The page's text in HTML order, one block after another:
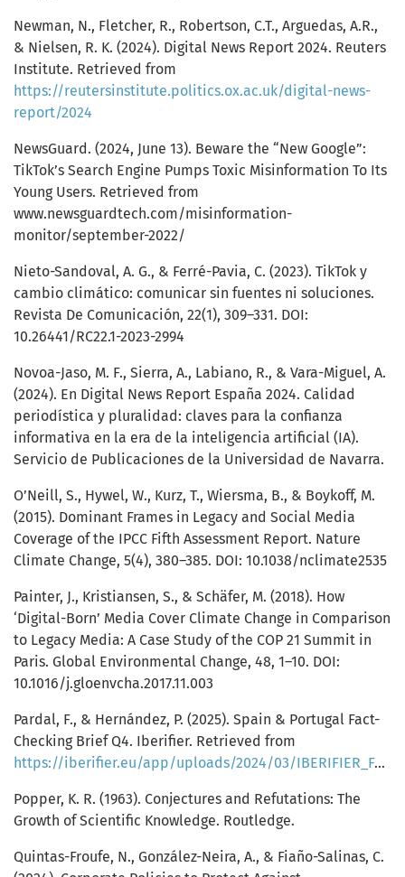
Newman, N., Fletcher, R., Robertson, C.T., Arguedas, A.R.,
& Nielsen, R. K. (2024). Digital News Report 2024. Reuters
Institute. Retrieved from
https://reutersinstitute.politics.ox.ac.uk/digital-news-
report/2024
NewsGuard. (2024, June 13). Beware the “New Google”:
TikTok’s Search Engine Pumps Toxic Misinformation To Its
Young Users. Retrieved from
www.newsguardtech.com/misinformation-
monitor/september-2022/
Nieto-Sandoval, A. G., & Ferré-Pavia, C. (2023). TikTok y
cambio climático: comunicar sin fuentes ni soluciones.
Revista De Comunicación, 22(1), 309–331. DOI:
10.26441/RC22.1-2023-2994
Novoa-Jaso, M. F., Sierra, A., Labiano, R., & Vara-Miguel, A.
(2024). En Digital News Report España 2024. Calidad
periodística y pluralidad: claves para la confianza
informativa en la era de la inteligencia artificial (IA).
Servicio de Publicaciones de la Universidad de Navarra.
O’Neill, S., Hywel, W., Kurz, T., Wiersma, B., & Boykoff, M.
(2015). Dominant Frames in Legacy and Social Media
Coverage of the IPCC Fifth Assessment Report. Nature
Climate Change, 5(4), 380–385. DOI: 10.1038/nclimate2535
Painter, J., Kristiansen, S., & Schäfer, M. (2018). How
‘Digital-Born’ Media Cover Climate Change in Comparison
to Legacy Media: A Case Study of the COP 21 Summit in
Paris. Global Environmental Change, 48, 1–10. DOI:
10.1016/j.gloenvcha.2017.11.003
Pardal, F., & Hernández, P. (2025). Spain & Portugal Fact-
Checking Brief Q4. Iberifier. Retrieved from
https://iberifier.eu/app/uploads/2024/03/IBERIFIER_FactChekingReport_2023_Q4.pdf
Popper, K. R. (1963). Conjectures and Refutations: The
Growth of Scientific Knowledge. Routledge.
Quintas-Froufe, N., González-Neira, A., & Fiaño-Salinas, C.